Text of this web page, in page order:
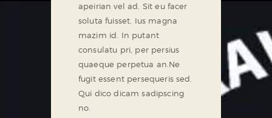
apeirian vel ad. Sit eu facer
soluta fuisset. Ius magna
mazim id. In putant
consulatu pri, per persius
quaeque perpetua an.Ne
fugit essent persequeris sed.
Qui dico dicam sadipscing
no.